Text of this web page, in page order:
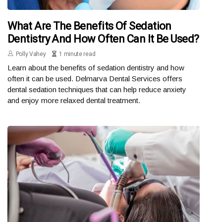
What Are The Benefits Of Sedation
Dentistry And How Often Can It Be Used?
Polly Vahey 1 minute read
Learn about the benefits of sedation dentistry and how
often it can be used. Delmarva Dental Services offers
dental sedation techniques that can help reduce anxiety
and enjoy more relaxed dental treatment.